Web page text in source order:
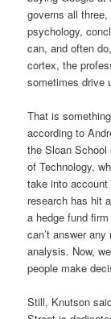
governs all
psychology,
can, and often
cortex, the
sometimes drive
That is
according to
the Sloan
of Technology,
take into account
research has hit
a hedge fund
can’t answer
analysis. Now,
people make
Still, Knutson